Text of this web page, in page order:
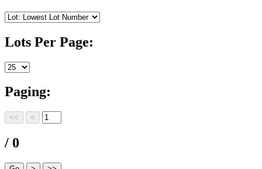
Lots Per Page:
Paging:
/ 0